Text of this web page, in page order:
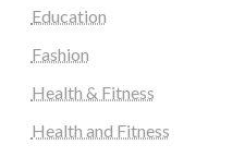
Education
Fashion
Health & Fitness
Health and Fitness